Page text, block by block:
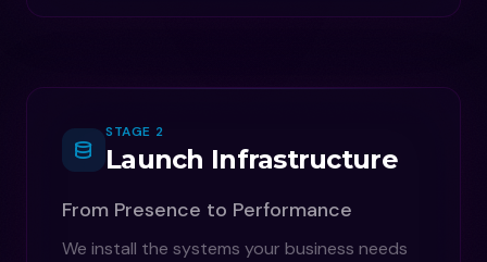
STAGE 2
Launch Infrastructure
From Presence to Performance
We install the systems your business needs